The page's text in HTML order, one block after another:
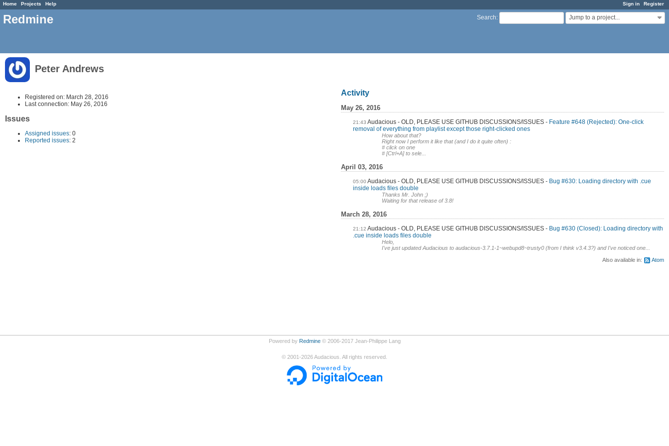
Sign in Register
Home Projects Help
Search: Jump to a project...
Redmine
Peter Andrews
Registered on: March 28, 2016
Last connection: May 26, 2016
Issues
Assigned issues: 0
Reported issues: 2
Activity
May 26, 2016
21:43 Audacious - OLD, PLEASE USE GITHUB DISCUSSIONS/ISSUES
Feature #648 (Rejected): One-click
removal of everything from playlist except those right-clicked ones
How about that?
Right now I perform it like that (and I do it quite often) :
# click on one
# [Ctrl+A] to sele...
April 03, 2016
05:00 Audacious - OLD, PLEASE USE GITHUB DISCUSSIONS/ISSUES
Bug #630: Loading directory with .cue
inside loads files double
Thanks Mr. John ;)
Waiting for that release of 3.8!
March 28, 2016
21:12 Audacious - OLD, PLEASE USE GITHUB DISCUSSIONS/ISSUES
Bug #630 (Closed): Loading directory with
.cue inside loads files double
Helo,
I've just updated Audacious to audacious-3.7.1-1~webupd8~trusty0 (from I think v3.4.3?) and I've noticed one...
Also available in:
Atom
Powered by Redmine© 2006-2017 Jean-Philippe Lang
© 2001-2026Audacious. All rights reserved.